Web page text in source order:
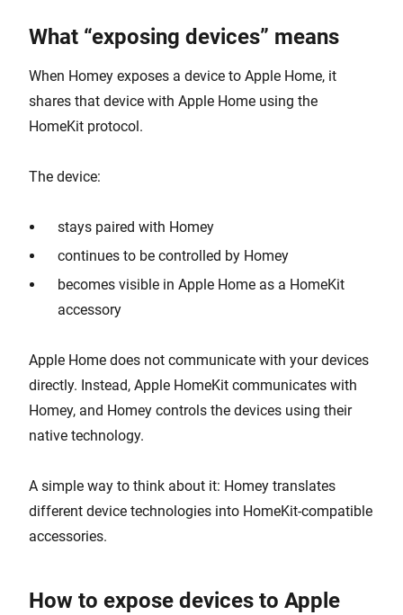
What “exposing devices” means
When Homey exposes a device to Apple Home, it
shares that device with Apple Home using the
HomeKit protocol.
The device:
stays paired with Homey
continues to be controlled by Homey
becomes visible in Apple Home as a HomeKit
accessory
Apple Home does not communicate with your devices
directly. Instead, Apple HomeKit communicates with
Homey, and Homey controls the devices using their
native technology.
A simple way to think about it: Homey translates
different device technologies into HomeKit-compatible
accessories.
How to expose devices to Apple